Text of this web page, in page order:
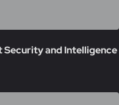
Security and Intelligence